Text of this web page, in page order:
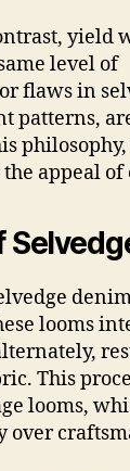
yield
level of
flaws in
patterns,
appeal
looms
This
looms,
over